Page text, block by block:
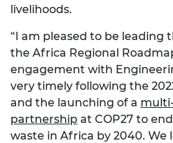
livelihoods.
“I am pleased to be leading
the Africa Regional
engagement with
very timely following the
and the launching of a
partnership at COP27 to
waste in Africa by 2040. We